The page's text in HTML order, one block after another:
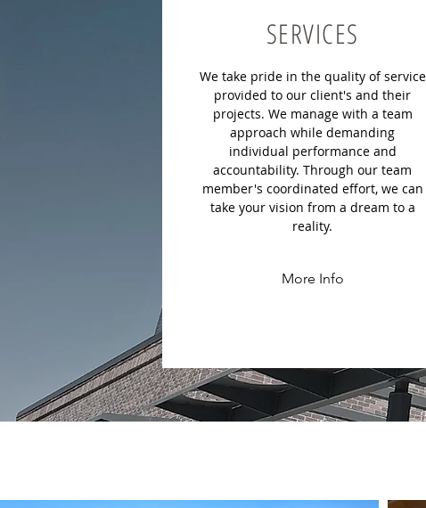
SERVICES
We take pride in the quality of service
provided to our client's and their
projects. We manage with a team
approach while demanding
individual performance and
accountability. Through our team
member's coordinated effort, we can
take your vision from a dream to a
reality.
More Info